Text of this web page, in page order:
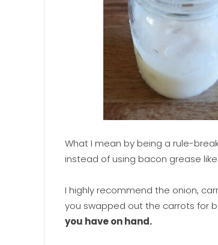
What I mean by being a rule-
instead of using bacon grease
I highly recommend the onion,
you swapped out the carrots for
you have on hand.